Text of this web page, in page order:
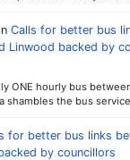
Calls for better bus
Linwood backed by
ONE hourly bus
shambles the bus
for better bus links
by councillors